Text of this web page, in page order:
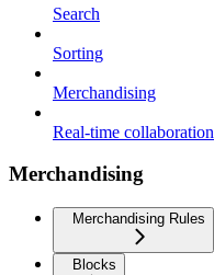
Search
Sorting
Merchandising
Real-time collaboration
Merchandising
Merchandising Rules
Blocks